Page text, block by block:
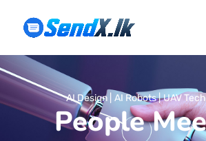
AI Design AI Robots UAV
People